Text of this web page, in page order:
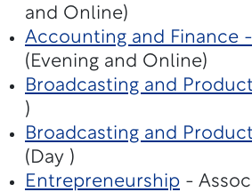
and Online)
Accounting and Finance
(Evening and Online)
Broadcasting and
)
Broadcasting and
(Day )
Entrepreneurship-